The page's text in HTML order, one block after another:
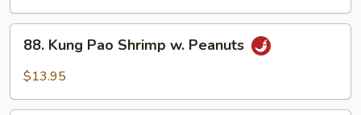
w.
Peanuts
Kung
Pao
w.
88. Kung Pao Shrimp w. Peanuts
$13.95